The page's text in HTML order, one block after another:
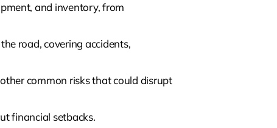
and inventory, from
road, covering accidents,
common risks that could disrupt
financial setbacks.